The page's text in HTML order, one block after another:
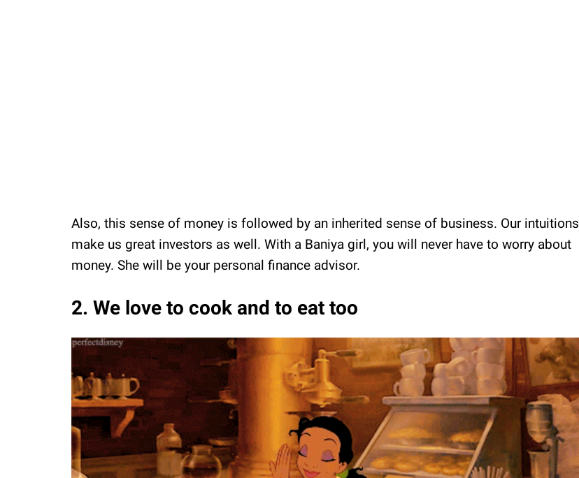
Also, this sense of money is followed by an inherited sense of business. Our intuitions
make us great investors as well. With a Baniya girl, you will never have to worry about
money. She will be your personal finance advisor.
2. We love to cook and to eat too